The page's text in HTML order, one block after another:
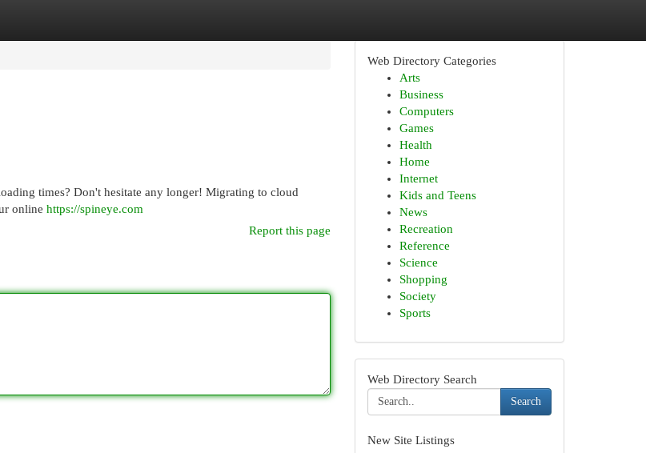
times? Don't hesitate any longer! Migrating to cloud
online https://spineye.com
Report this page
Web Directory Categories
Arts
Business
Computers
Games
Health
Home
Internet
Kids and Teens
News
Recreation
Reference
Science
Shopping
Society
Sports
Web Directory Search
Search
New Site Listings